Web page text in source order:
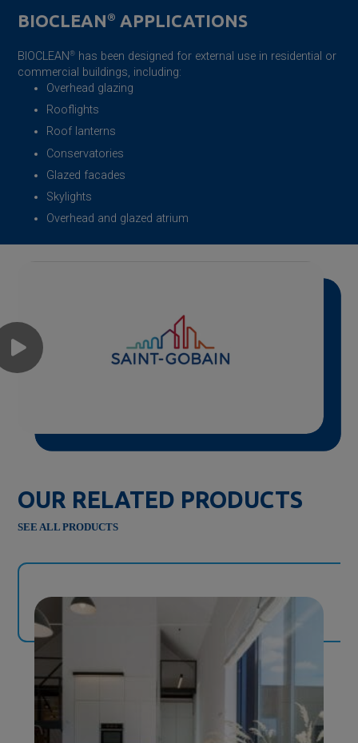
BIOCLEAN ® APPLICATIONS
BIOCLEAN ®has been designed for external use in residential or
commercial buildings, including:
Overhead glazing
Rooflights
Roof lanterns
Conservatories
Glazed facades
Skylights
Overhead and glazed atrium
OUR RELATED PRODUCTS
SEE ALL PRODUCTS